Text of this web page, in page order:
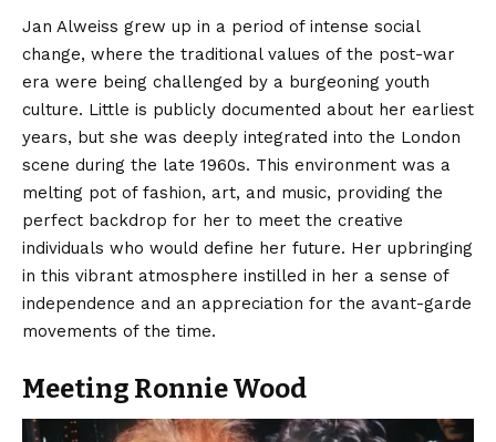
Jan Alweiss grew up in a period of intense social
change, where the traditional values of the post-war
era were being challenged by a burgeoning youth
culture. Little is publicly documented about her earliest
years, but she was deeply integrated into the London
scene during the late 1960s. This environment was a
melting pot of fashion, art, and music, providing the
perfect backdrop for her to meet the creative
individuals who would define her future. Her upbringing
in this vibrant atmosphere instilled in her a sense of
independence and an appreciation for the avant-garde
movements of the time.
Meeting Ronnie Wood